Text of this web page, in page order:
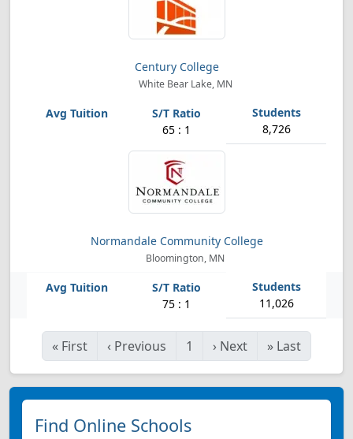
Century College
White Bear Lake, MN
65 : 1 8,726
Normandale Community College
Bloomington, MN
75 : 1 11,026
« First ‹ Previous 1 › Next » Last
Find Online Schools